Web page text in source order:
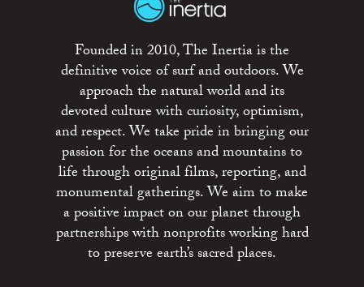
Founded in 2010, The Inertia is the
definitive voice of surf and outdoors. We
approach the natural world and its
devoted culture with curiosity, optimism,
and respect. We take pride in bringing our
passion for the oceans and mountains to
life through original films, reporting, and
monumental gatherings. We aim to make
a positive impact on our planet through
partnerships with nonprofits working hard
to preserve earth’s sacred places.